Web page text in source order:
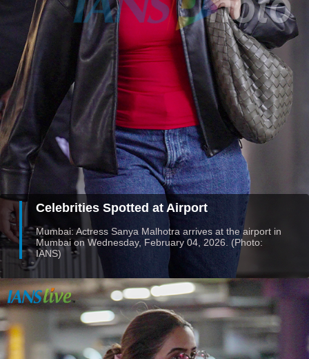
Celebrities Spotted at Airport
Mumbai: Actress Sanya Malhotra arrives at the airport in
Mumbai on Wednesday, February 04, 2026. (Photo:
IANS)